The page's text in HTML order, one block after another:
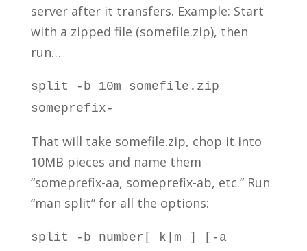
server after it transfers. Example: Start
with a zipped file (somefile.zip), then
run…
split -b 10m somefile.zip
someprefix-
That will take somefile.zip, chop it into
10MB pieces and name them
“someprefix-aa, someprefix-ab, etc.” Run
“man split” for all the options:
split -b number[ k|m ] [-a